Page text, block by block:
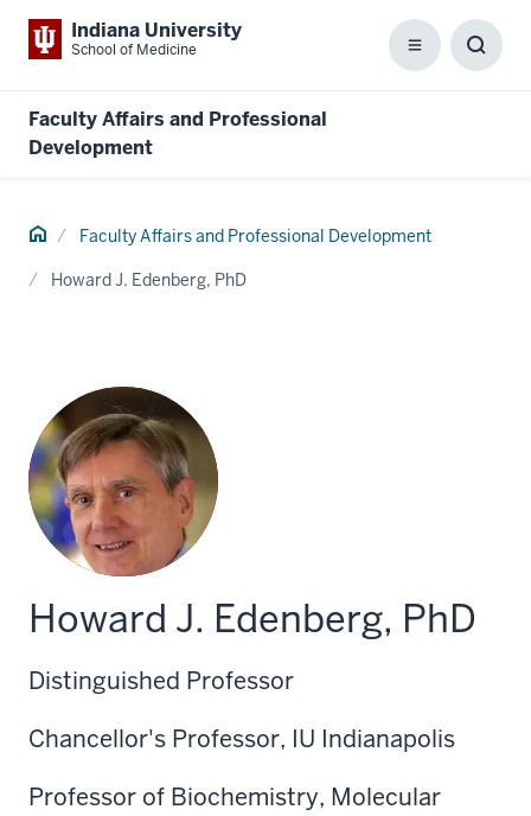
Indiana University
School of Medicine Menu
Faculty Affairs and Professional
Development
Home Faculty Affairs and Professional Development
Howard J. Edenberg, PhD
Howard J. Edenberg, PhD
Distinguished Professor
Chancellor's Professor, IU Indianapolis
Professor of Biochemistry, Molecular